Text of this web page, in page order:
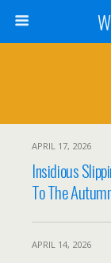
APRIL 17, 2026
Insidious
To The
APRIL 14, 2026